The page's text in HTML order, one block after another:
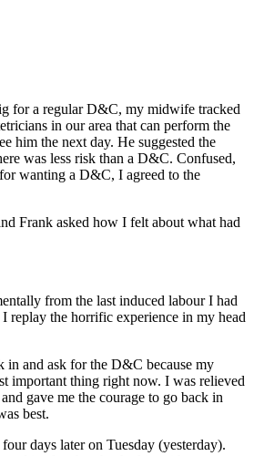
for a regular D&C, my midwife tracked
in our area that can perform the
him the next day. He suggested the
was less risk than a D&C. Confused,
wanting a D&C, I agreed to the
Frank asked how I felt about what had
from the last induced labour I had
replay the horrific experience in my head
in and ask for the D&C because my
important thing right now. I was relieved
gave me the courage to go back in
best.
days later on Tuesday (yesterday).